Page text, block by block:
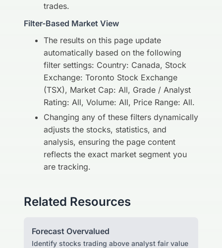
trades.
Filter-Based Market View
The results on this page update
automatically based on the following
filter settings: Country: Canada, Stock
Exchange: Toronto Stock Exchange
(TSX), Market Cap: All, Grade / Analyst
Rating: All, Volume: All, Price Range: All.
Changing any of these filters dynamically
adjusts the stocks, statistics, and
analysis, ensuring the page content
reflects the exact market segment you
are tracking.
Related Resources
Forecast Overvalued
Identify stocks trading above analyst fair value